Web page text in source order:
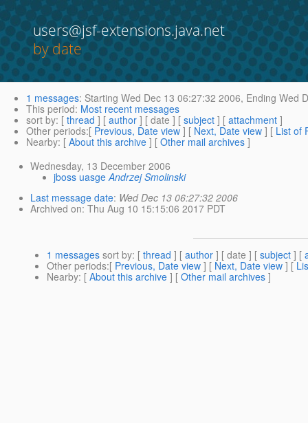
users@jsf-extensions.java.net
by date
1 messages: Starting Wed Dec 13 06:27:32 2006, Ending Wed
This period: Most recent messages
sort by: [ thread ] [ author ] [ date ] [ subject ] [ attachment ]
Other periods:[ Previous, Date view ] [ Next, Date view ] [ List of
Nearby: [ About this archive ] [ Other mail archives ]
Wednesday, 13 December 2006
jboss uasge Andrzej Smolinski
Last message date: Wed Dec 13 06:27:32 2006
Archived on: Thu Aug 10 15:15:06 2017 PDT
1 messages sort by: [ thread ] [ author ] [ date ] [ subject ] [
Other periods:[ Previous, Date view ] [ Next, Date view ] [
Nearby: [ About this archive ] [ Other mail archives ]